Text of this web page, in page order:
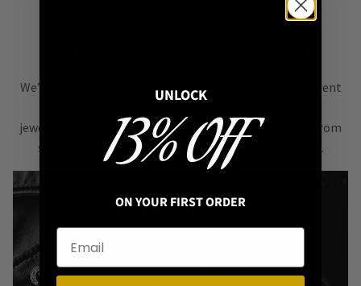
We’re all about alternative style, curating an assortment
jewellery & accessories that are easy to mix & match
from
season to season, from one killer outfit to the next.
UNLOCK
13% OFF
ON YOUR FIRST ORDER